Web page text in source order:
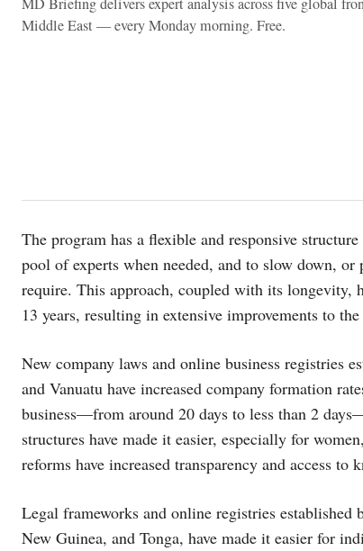
MD Briefing delivers expert analysis across five global
Middle East — every Monday morning. Free.
The program has a flexible and responsive
pool of experts when needed, and to slow down,
require. This approach, coupled with its longevity,
13 years, resulting in extensive improvements to
New company laws and online business registries
and Vanuatu have increased company formation
business—from around 20 days to less than 2
structures have made it easier, especially for
reforms have increased transparency and access to
Legal frameworks and online registries
New Guinea, and Tonga, have made it easier for